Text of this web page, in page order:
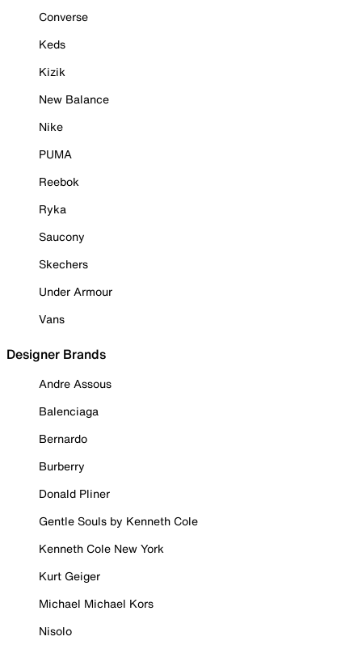
Converse
Keds
Kizik
New Balance
Nike
PUMA
Reebok
Ryka
Saucony
Skechers
Under Armour
Vans
Designer Brands
Andre Assous
Balenciaga
Bernardo
Burberry
Donald Pliner
Gentle Souls by Kenneth Cole
Kenneth Cole New York
Kurt Geiger
Michael Michael Kors
Nisolo